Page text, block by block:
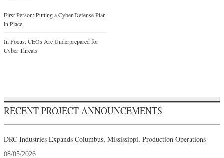
First Person: Putting a Cyber Defense Plan
in Place
In Focus: CEOs Are Underprepared for
Cyber Threats
RECENT PROJECT ANNOUNCEMENTS
DRC Industries Expands Columbus, Mississippi, Production Operations
08/05/2026